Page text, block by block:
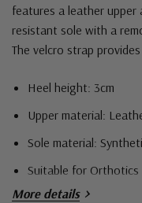
features a leather upper
resistant sole with a
The velcro strap
Heel height: 3cm
Upper material:
Sole material:
Suitable for Orthotics
More details